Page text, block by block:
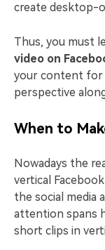
create desktop-
Thus, you must
video on
your content for
perspective
When to
Nowadays the
vertical
the social media
attention spans
short clips in